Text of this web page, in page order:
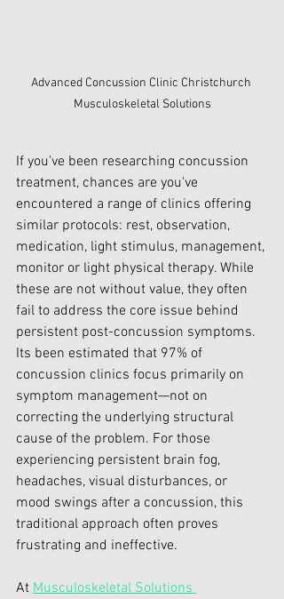
Advanced Concussion Clinic Christchurch
Musculoskeletal Solutions
If you've been researching concussion
treatment, chances are you've
encountered a range of clinics offering
similar protocols: rest, observation,
medication, light stimulus, management,
monitor or light physical therapy. While
these are not without value, they often
fail to address the core issue behind
persistent post-concussion symptoms.
Its been estimated that 97% of
concussion clinics focus primarily on
symptom management—not on
correcting the underlying structural
cause of the problem. For those
experiencing persistent brain fog,
headaches, visual disturbances, or
mood swings after a concussion, this
traditional approach often proves
frustrating and ineffective.
At Musculoskeletal Solutions